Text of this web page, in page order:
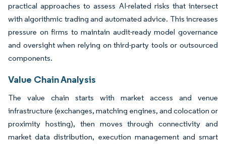
practical approaches to assess AI-related risks that intersect
with algorithmic trading and automated advice. This increases
pressure on firms to maintain audit-ready model governance
and oversight when relying on third-party tools or outsourced
components.
Value Chain Analysis
The value chain starts with market access and venue
infrastructure (exchanges, matching engines, and colocation or
proximity hosting), then moves through connectivity and
market data distribution, execution management and smart